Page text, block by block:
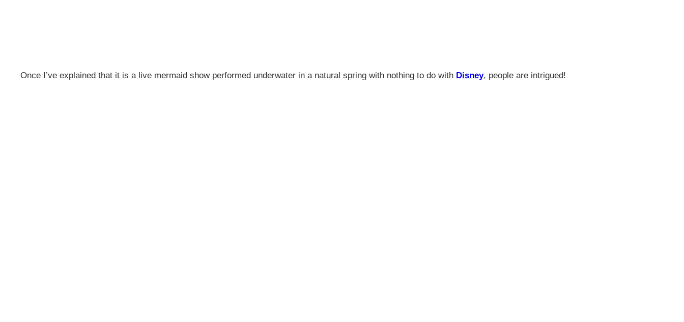
Once I’ve explained that it is a live mermaid show performed underwater in a natural spring with nothing to do with Disney, people are intrigued!